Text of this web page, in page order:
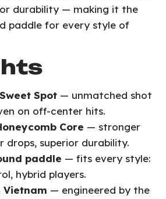
durability — making it the
paddle for every style of
Spot — unmatched shot
on off-center hits.
Core — stronger
drops, superior durability.
paddle — fits every style:
hybrid players.
Vietnam — engineered by the